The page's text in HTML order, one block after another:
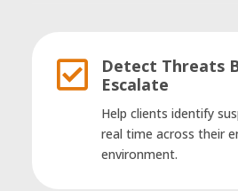

Detect Threats
Escalate
Help clients identify
real time across their
environment.